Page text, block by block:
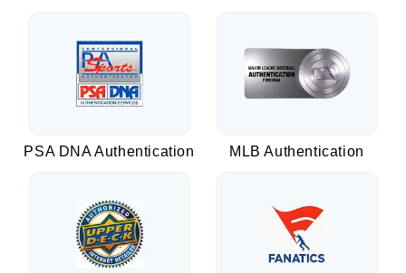
PSA DNA Authentication MLB Authentication